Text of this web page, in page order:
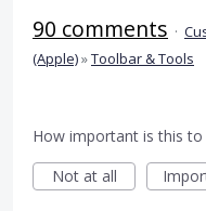
90 comments ·
(Apple)»Toolbar & Tools
How important is this to
Not at all